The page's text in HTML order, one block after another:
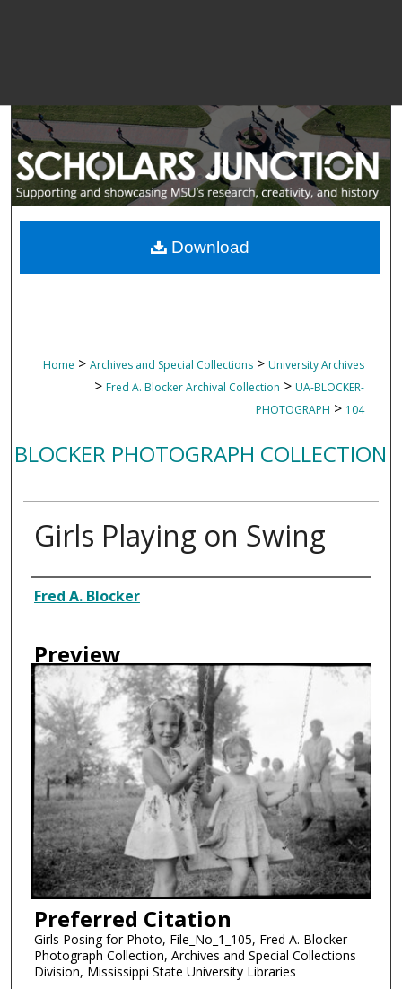
Home > Archives and Special Collections > University Archives
> Fred A. Blocker Archival Collection > UA-BLOCKER-
PHOTOGRAPH > 104
BLOCKER PHOTOGRAPH COLLECTION
Girls Playing on Swing
Creator
Fred A. Blocker
Preview
Preferred Citation
Girls Posing for Photo, File_No_1_105, Fred A. Blocker
Photograph Collection, Archives and Special Collections
Division, Mississippi State University Libraries
Download